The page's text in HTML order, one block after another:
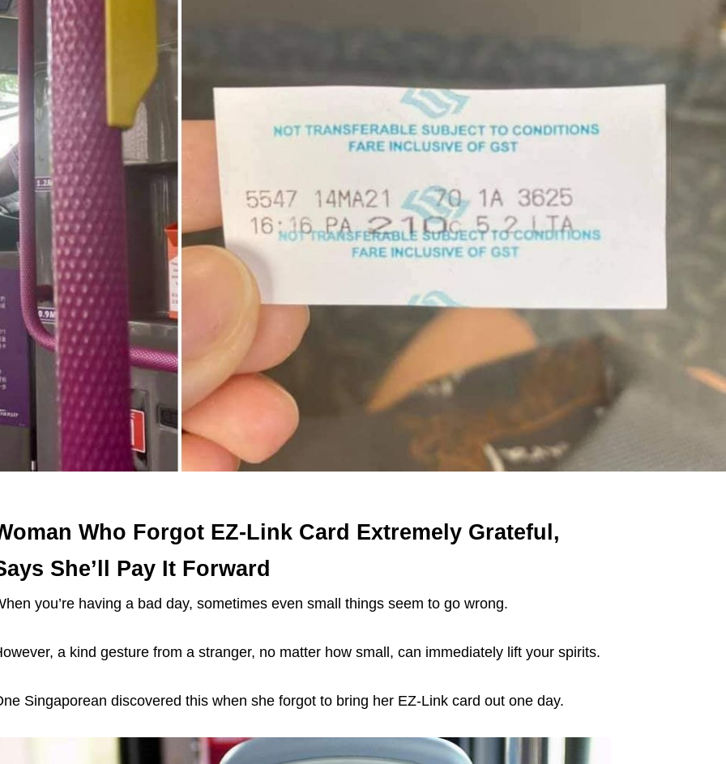
Who Forgot EZ-Link Card Extremely Grateful,
She’ll Pay It Forward
you’re having a bad day, sometimes even small things seem to go wrong.
a kind gesture from a stranger, no matter how small, can immediately lift your spirits.
Singaporean discovered this when she forgot to bring her EZ-Link card out one day.